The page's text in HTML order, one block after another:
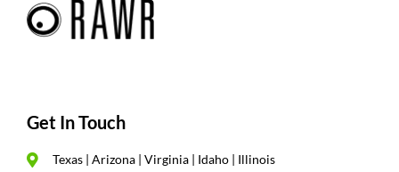
Get In Touch
Texas | Arizona | Virginia | Idaho | Illinois